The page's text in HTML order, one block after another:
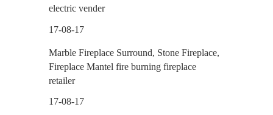
electric vender
17-08-17
Marble Fireplace Surround, Stone Fireplace,
Fireplace Mantel fire burning fireplace
retailer
17-08-17